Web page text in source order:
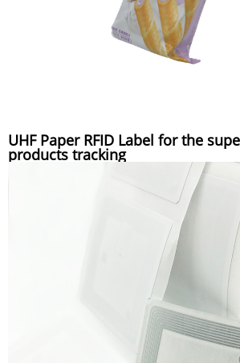
UHF Paper RFID Label for the
products tracking